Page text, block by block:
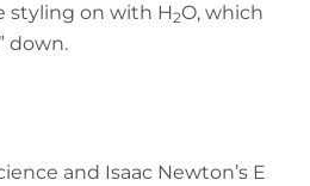
styling on with H2O, which
down.
and Isaac Newton’s E